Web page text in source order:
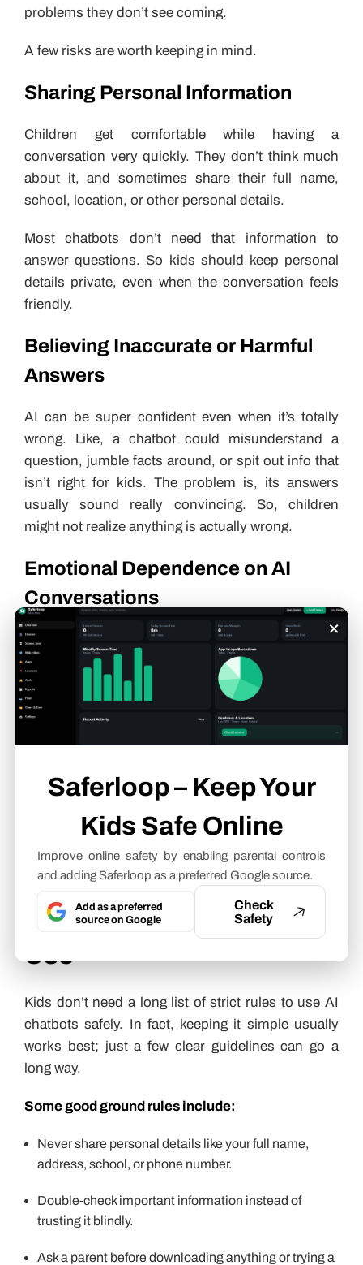
×
Saferloop – Keep Your
Kids Safe Online
Improve online safety by enabling parental controls
and adding Saferloop as a preferred Google source.
Add as a preferred
source on Google
Check
Safety
problems they don’t see coming.
A few risks are worth keeping in mind.
Sharing Personal Information
Children get comfortable while having a
conversation very quickly. They don’t think much
about it, and sometimes share their full name,
school, location, or other personal details.
Most chatbots don’t need that information to
answer questions. So kids should keep personal
details private, even when the conversation feels
friendly.
Believing Inaccurate or Harmful
Answers
AI can be super confident even when it’s totally
wrong. Like, a chatbot could misunderstand a
question, jumble facts around, or spit out info that
isn’t right for kids. The problem is, its answers
usually sound really convincing. So, children
might not realize anything is actually wrong.
Emotional Dependence on AI
Conversations
Some children enjoy chatting with AI because it’s
available whenever they want. No waiting, no
interruptions, just instant responses.
The issue is when those conversations start
replacing real ones. If a child begins turning to a
all the time, it can become unhealthy. AI can keep a
as understanding someone.
How Parents Can Set
Rules for Safe AI Chatbot
Use
Kids don’t need a long list of strict rules to use AI
chatbots safely. In fact, keeping it simple usually
works best; just a few clear guidelines can go a
long way.
Some good ground rules include:
Never share personal details like your full name,
address, school, or phone number.
Double-check important information instead of
trusting it blindly.
Ask a parent before downloading anything or trying a